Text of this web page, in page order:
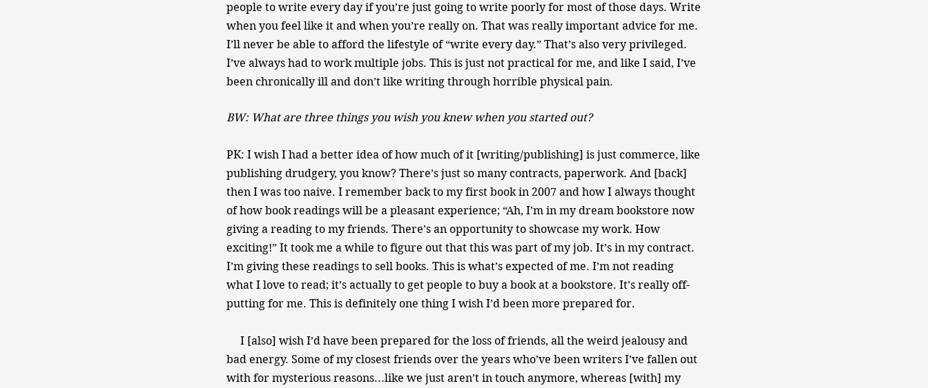
people to write every day if you’re just going to write poorly for most of those days. Write
when you feel like it and when you’re really on. That was really important advice for me.
I’ll never be able to afford the lifestyle of “write every day.” That’s also very privileged.
I’ve always had to work multiple jobs. This is just not practical for me, and like I said, I’ve
been chronically ill and don’t like writing through horrible physical pain.
BW: What are three things you wish you knew when you started out?
PK: I wish I had a better idea of how much of it [writing/publishing] is just commerce, like
publishing drudgery, you know? There’s just so many contracts, paperwork. And [back]
then I was too naive. I remember back to my first book in 2007 and how I always thought
of how book readings will be a pleasant experience; “Ah, I’m in my dream bookstore now
giving a reading to my friends. There’s an opportunity to showcase my work. How
exciting!” It took me a while to figure out that this was part of my job. It’s in my contract.
I’m giving these readings to sell books. This is what’s expected of me. I’m not reading
what I love to read; it’s actually to get people to buy a book at a bookstore. It’s really off-
putting for me. This is definitely one thing I wish I’d been more prepared for.
I [also] wish I’d have been prepared for the loss of friends, all the weird jealousy and
bad energy. Some of my closest friends over the years who’ve been writers I’ve fallen out
with for mysterious reasons...like we just aren’t in touch anymore, whereas [with] my